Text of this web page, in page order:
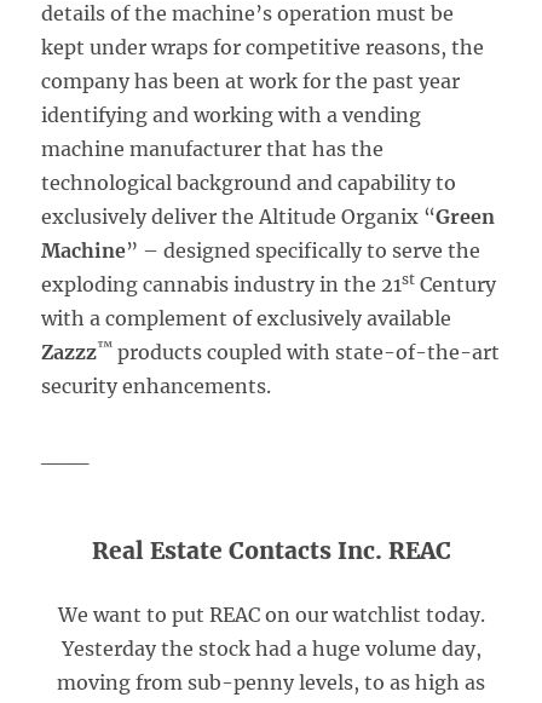
details of the machine’s operation must be
kept under wraps for competitive reasons, the
company has been at work for the past year
identifying and working with a vending
machine manufacturer that has the
technological background and capability to
exclusively deliver the Altitude Organix “Green
Machine” – designed specifically to serve the
exploding cannabis industry in the 21st Century
with a complement of exclusively available
Zazzz™ products coupled with state-of-the-art
security enhancements.
Real Estate Contacts Inc. REAC
We want to put REAC on our watchlist today.
Yesterday the stock had a huge volume day,
moving from sub-penny levels, to as high as